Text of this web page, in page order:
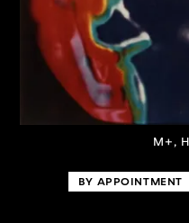
M+,
BY APPOINTMENT
About the
Discover some of
collections of